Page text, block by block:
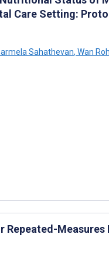
Care Setting:
Sahathevan, Wan
Measures